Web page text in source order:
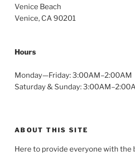
Venice Beach
Venice, CA 90201
Hours
Monday—Friday: 3:00AM–2:00AM
Saturday & Sunday:
ABOUT THIS SITE
Here to provide everyone with the